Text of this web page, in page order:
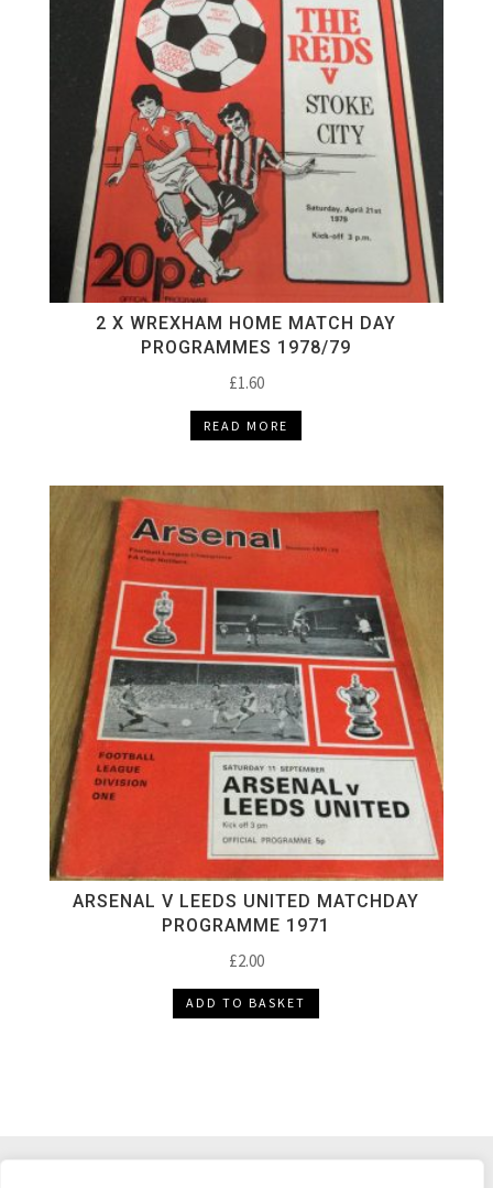
2 X WREXHAM HOME MATCH DAY
PROGRAMMES 1978/79
£1.60
READ MORE
ARSENAL V LEEDS UNITED MATCHDAY
PROGRAMME 1971
£2.00
ADD TO BASKET